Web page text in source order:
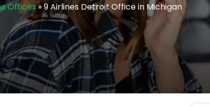
Offices»9 Airlines Detroit Office in Michigan